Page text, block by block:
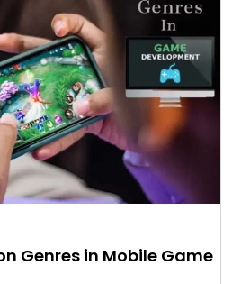
Genres in Mobile Game